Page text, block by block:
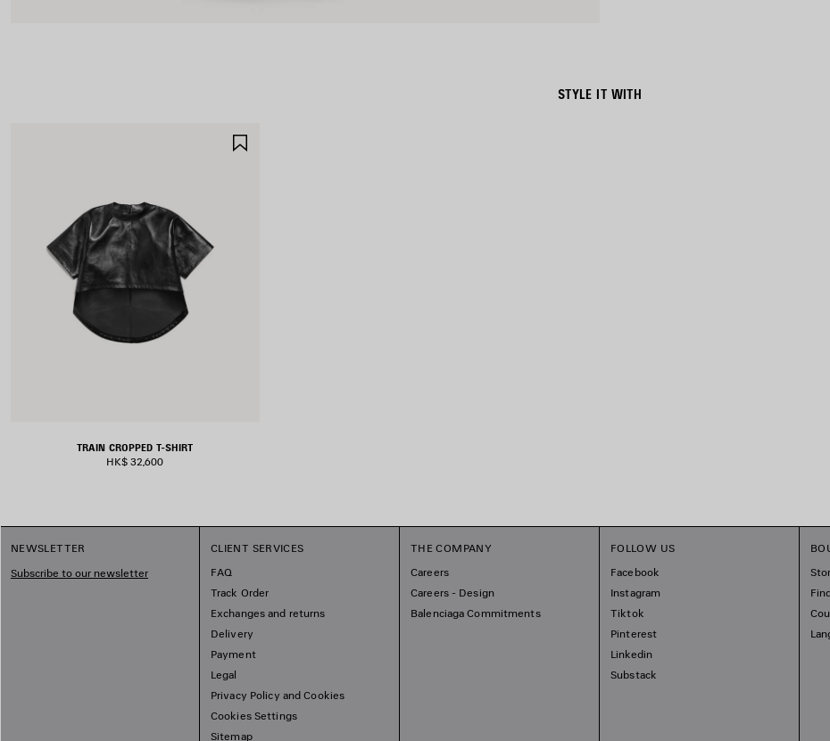
STYLE IT WITH
TRAIN CROPPED T-SHIRT
HK$ 32,600
NEWSLETTER
Subscribe to our newsletter
CLIENT SERVICES
FAQ
Track Order
Exchanges and returns
Delivery
Payment
Legal
Privacy Policy and Cookies
Cookies Settings
Sitemap
THE COMPANY
Careers
Careers - Design
Balenciaga Commitments
FOLLOW US
Facebook
Instagram
Tiktok
Pinterest
Linkedin
Substack